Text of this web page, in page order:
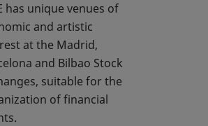
has unique venues of
and artistic
at the Madrid,
and Bilbao Stock
suitable for the
of financial